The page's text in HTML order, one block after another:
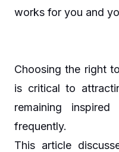
works for you and
Choosing the right
is critical to
remaining
frequently.
This article